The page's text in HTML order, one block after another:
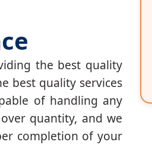
the best quality
best quality services
of handling any
quantity, and we
completion of your